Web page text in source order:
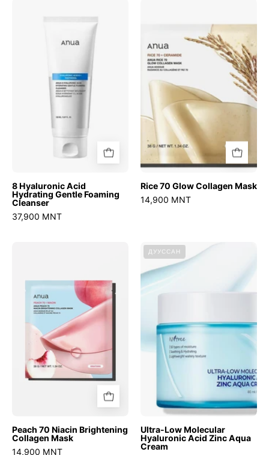
Hyaluronic
Hydrating
Foaming
Cleanser
8 Hyaluronic Acid
Hydrating Gentle Foaming
Cleanser
37,900 MNT
Glow
Collagen
Rice 70 Glow Collagen Mask
14,900 MNT
Niacin
Brightening
Collagen
Mask
Peach 70 Niacin Brightening
Collagen Mask
14,900 MNT
Ultra-
Molecular
Hyaluronic
Zinc
Cream
ДУУССАН
Ultra-Low Molecular
Hyaluronic Acid Zinc Aqua
Cream